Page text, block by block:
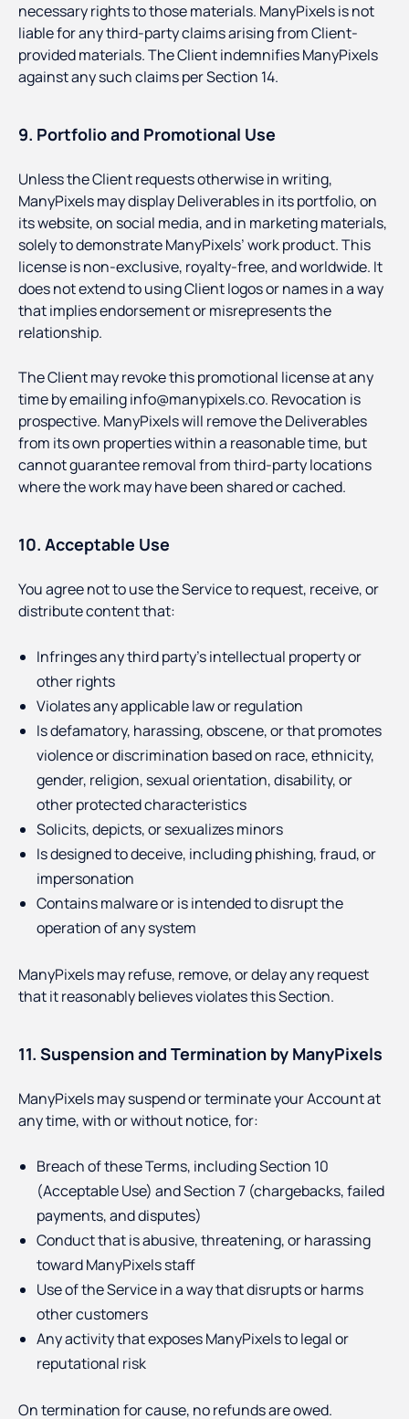
necessary rights to those materials. ManyPixels is not
liable for any third-party claims arising from Client-
provided materials. The Client indemnifies ManyPixels
against any such claims per Section 14.
9. Portfolio and Promotional Use
Unless the Client requests otherwise in writing,
ManyPixels may display Deliverables in its portfolio, on
its website, on social media, and in marketing materials,
solely to demonstrate ManyPixels’ work product. This
license is non-exclusive, royalty-free, and worldwide. It
does not extend to using Client logos or names in a way
that implies endorsement or misrepresents the
relationship.
The Client may revoke this promotional license at any
time by emailing info@manypixels.co. Revocation is
prospective. ManyPixels will remove the Deliverables
from its own properties within a reasonable time, but
cannot guarantee removal from third-party locations
where the work may have been shared or cached.
10. Acceptable Use
You agree not to use the Service to request, receive, or
distribute content that:
Infringes any third party’s intellectual property or
other rights
Violates any applicable law or regulation
Is defamatory, harassing, obscene, or that promotes
violence or discrimination based on race, ethnicity,
gender, religion, sexual orientation, disability, or
other protected characteristics
Solicits, depicts, or sexualizes minors
Is designed to deceive, including phishing, fraud, or
impersonation
Contains malware or is intended to disrupt the
operation of any system
ManyPixels may refuse, remove, or delay any request
that it reasonably believes violates this Section.
11. Suspension and Termination by ManyPixels
ManyPixels may suspend or terminate your Account at
any time, with or without notice, for:
Breach of these Terms, including Section 10
(Acceptable Use) and Section 7 (chargebacks, failed
payments, and disputes)
Conduct that is abusive, threatening, or harassing
toward ManyPixels staff
Use of the Service in a way that disrupts or harms
other customers
Any activity that exposes ManyPixels to legal or
reputational risk
On termination for cause, no refunds are owed.